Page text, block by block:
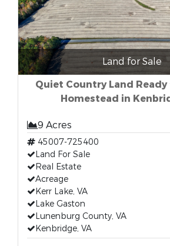
Land for Sale
Quiet Country Land
Homestead in
9 Acres
45007-725400
Land For Sale
Real Estate
Acreage
Kerr Lake, VA
Lake Gaston
Lunenburg County, VA
Kenbridge, VA